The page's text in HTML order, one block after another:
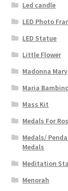
Led candle
LED Photo
LED Statue
Little Flower
Madonna Mary
Maria
Mass Kit
Medals For
Medals/
Medals
Meditation
Menorah